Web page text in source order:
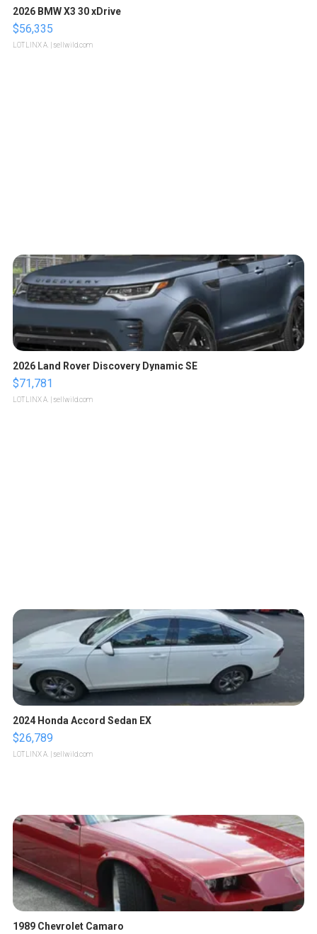
2026 BMW X3 30 xDrive
$56,335
LOTLINX A. | sellwild.com
2026 Land Rover Discovery Dynamic SE
$71,781
LOTLINX A. | sellwild.com
2024 Honda Accord Sedan EX
$26,789
LOTLINX A. | sellwild.com
1989 Chevrolet Camaro